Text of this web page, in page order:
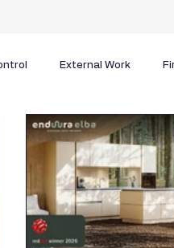
External Work
Paints and Coatings